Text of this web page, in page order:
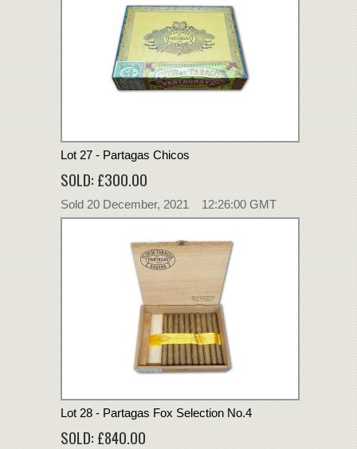
Lot 27 - Partagas Chicos
SOLD: £300.00
Sold 20 December, 2021 12:26:00 GMT
Lot 28 - Partagas Fox Selection No.4
SOLD: £840.00